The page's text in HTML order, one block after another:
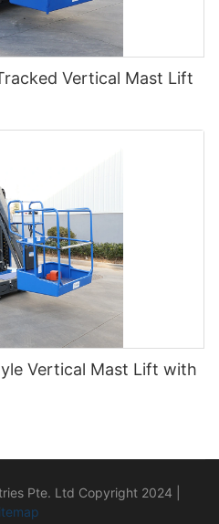
Vertical Mast Lift
Vertical Mast Lift with
Pte. Ltd Copyright 2024 |